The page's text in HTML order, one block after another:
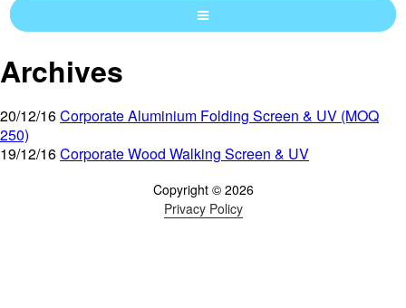
Archives
20/12/16Corporate Aluminium Folding Screen & UV (MOQ
250)
19/12/16Corporate Wood Walking Screen & UV
Copyright © 2026
Privacy Policy